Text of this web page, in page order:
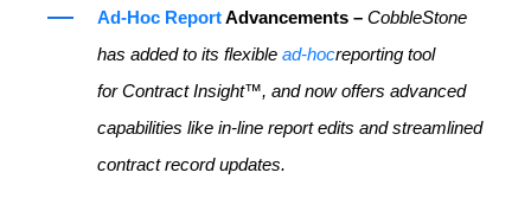
Ad-Hoc ReportAdvancements – CobbleStone
has added to its flexible ad-hocreporting tool
for Contract Insight™, and now offers advanced
capabilities like in-line report edits and streamlined
contract record updates.